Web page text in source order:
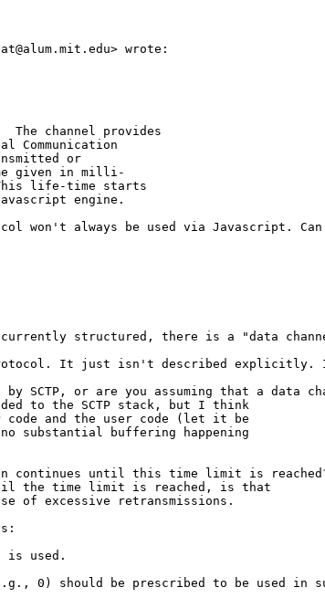
wrote:
The channel provides
or
given in milli-
life-time starts
engine.
won't always be used via Javascript.
structured, there is a "data
It just isn't described explicitly. In a
by SCTP, or are you assuming that a
to the SCTP stack, but I think
code and the user code (let it be
substantial buffering happening
continues until this time limit is
the time limit is reached, is that
of excessive retransmissions.
used.
0) should be prescribed to be used